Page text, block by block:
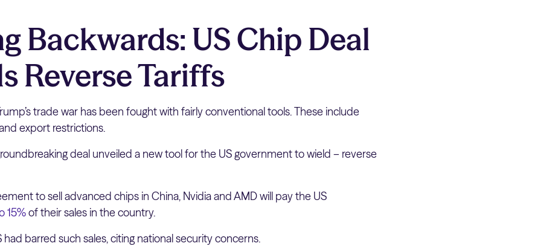
Backwards: US Chip Deal
Reverse Tariffs
trade war has been fought with fairly conventional tools. These include
export restrictions.
deal unveiled a new tool for the US government to wield – reverse
to sell advanced chips in China, Nvidia and AMD will pay the US
15%of their sales in the country.
had barred such sales, citing national security concerns.